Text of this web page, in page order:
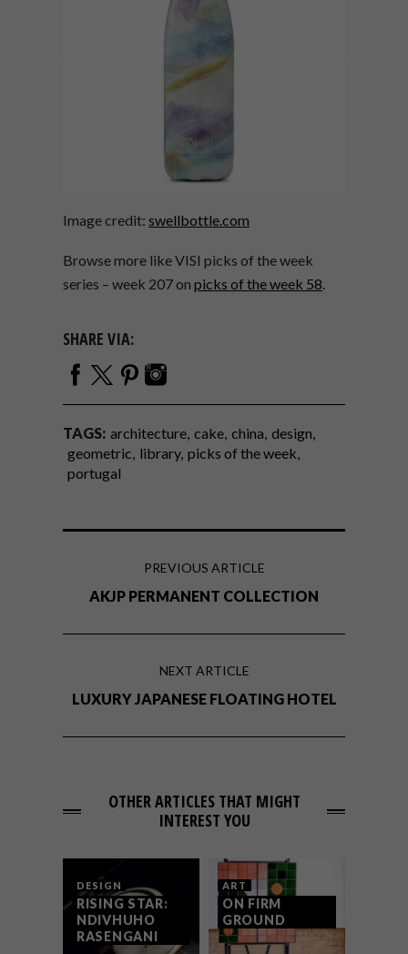
Image credit: swellbottle.com
Browse more like VISI picks of the week
series – week 207 on picks of the week 58
SHARE VIA:
TAGS: architecture cake china design
geometric library picks of the week
portugal
PREVIOUS ARTICLE
AKJP PERMANENT COLLECTION
NEXT ARTICLE
LUXURY JAPANESE FLOATING HOTEL
OTHER ARTICLES THAT MIGHT
INTEREST YOU
DESIGN
RISING STAR:
NDIVHUHO
RASENGANI
ART
ON FIRM
GROUND